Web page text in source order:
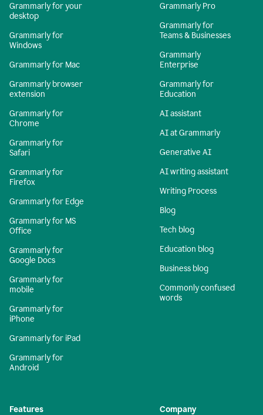
Grammarly for your
desktop
Grammarly for
Windows
Grammarly for Mac
Grammarly browser
extension
Grammarly for
Chrome
Grammarly for
Safari
Grammarly for
Firefox
Grammarly for Edge
Grammarly for MS
Office
Grammarly for
Google Docs
Grammarly for
mobile
Grammarly for
iPhone
Grammarly for iPad
Grammarly for
Android
Grammarly Pro
Grammarly for
Teams & Businesses
Grammarly
Enterprise
Grammarly for
Education
AI assistant
AI at Grammarly
Generative AI
AI writing assistant
Writing Process
Blog
Tech blog
Education blog
Business blog
Commonly confused
words
Features Company